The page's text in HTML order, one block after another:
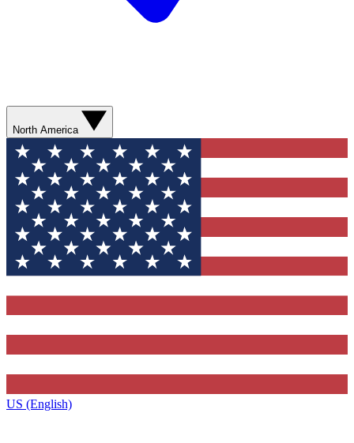
North America
US (English)